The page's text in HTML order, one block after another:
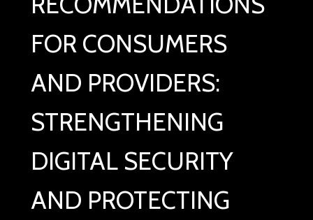
FOR CONSUMERS
AND PROVIDERS:
STRENGTHENING
DIGITAL SECURITY
AND PROTECTING